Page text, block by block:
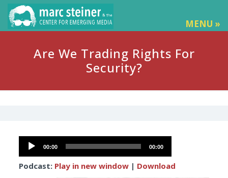
MENU »
Are We Trading Rights For
Security?
Audio
Player
00:00 00:00
Podcast: Play in new window| Download